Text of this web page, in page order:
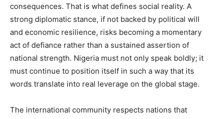
consequences. That is what defines social reality. A
strong diplomatic stance, if not backed by political will
and economic resilience, risks becoming a momentary
act of defiance rather than a sustained assertion of
national strength. Nigeria must not only speak boldly; it
must continue to position itself in such a way that its
words translate into real leverage on the global stage.
The international community respects nations that